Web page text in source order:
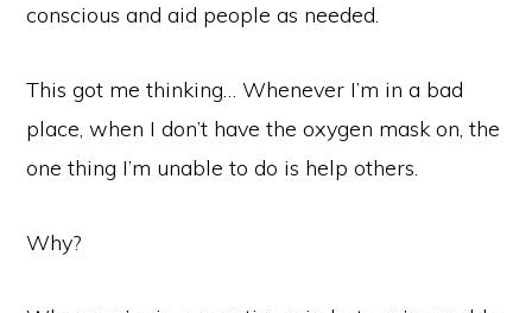
conscious and aid people as needed.
This got me thinking… Whenever I’m in a bad
place, when I don’t have the oxygen mask on, the
one thing I’m unable to do is help others.
Why?